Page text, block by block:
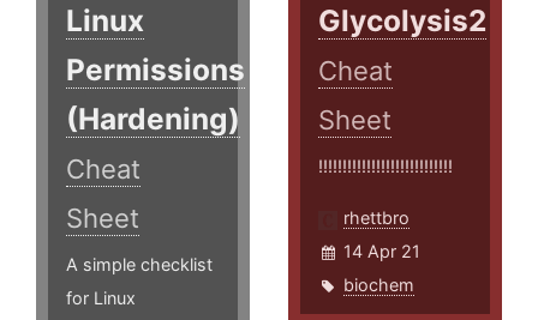
Linux
Permissions
(Hardening)
Cheat
Sheet
A simple checklist
for Linux
Glycolysis2
Cheat
Sheet
!!!!!!!!!!!!!!!!!!!!!!!!!!!!
rhettbro
14 Apr 21
biochem